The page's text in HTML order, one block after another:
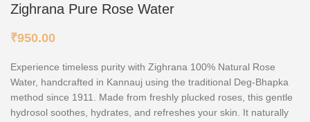
Zighrana Pure Rose Water
₹950.00
Experience timeless purity with Zighrana 100% Natural Rose
Water, handcrafted in Kannauj using the traditional Deg-Bhapka
method since 1911. Made from freshly plucked roses, this gentle
hydrosol soothes, hydrates, and refreshes your skin. It naturally